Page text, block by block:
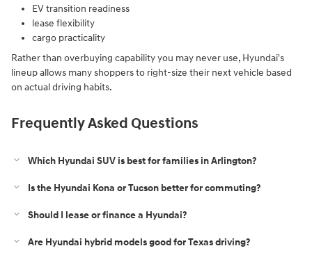
EV transition readiness
lease flexibility
cargo practicality
Rather than overbuying capability you may never use, Hyundai's
lineup allows many shoppers to right-size their next vehicle based
on actual driving habits.
Frequently Asked Questions
Which Hyundai SUV is best for families in Arlington?
Is the Hyundai Kona or Tucson better for commuting?
Should I lease or finance a Hyundai?
Are Hyundai hybrid models good for Texas driving?